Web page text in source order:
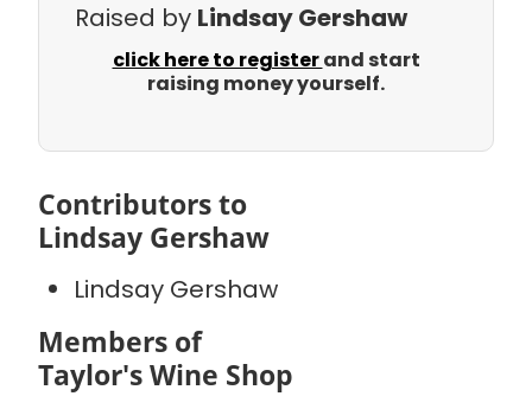
Raised by Lindsay Gershaw
click here to registerand start
raising money yourself.
Contributors to
Lindsay Gershaw
Lindsay Gershaw
Members of
Taylor's Wine Shop